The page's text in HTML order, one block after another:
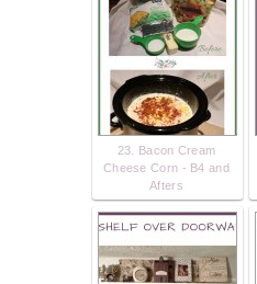
23. Bacon Cream
Cheese Corn - B4 and
Afters